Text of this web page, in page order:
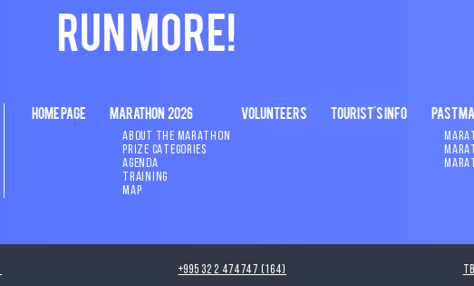
RUN MORE!
HOME PAGE MARATHON 2026
ABOUT THE MARATHON
PRIZE CATEGORIES
AGENDA
TRAINING
MAP
VOLUNTEERS TOURIST'S INFO PAST
+995 32 2 474747 (164)